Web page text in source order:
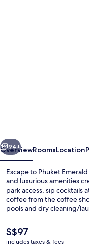
Next
94+
OverviewRoomsLocation
Escape to Phuket
and luxurious amenities
park access, sip cocktails
coffee from the coffee
pools and dry cleaning/
The
current
S$97
includes taxes & fees